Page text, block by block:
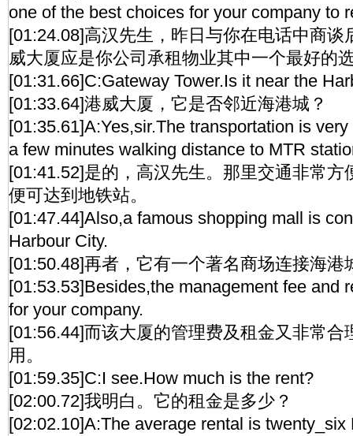
one of the best choices for your company to
[01:24.08]高汉先生，昨日与你在电话中商谈
威大厦应是你公司承租物业其中一个最好的
[01:31.66]C:Gateway Tower.Is it near the
[01:33.64]港威大厦，它是否邻近海港城？
[01:35.61]A:Yes,sir.The transportation is
a few minutes walking distance to MTR
[01:41.52]是的，高汉先生。那里交通非常方
便可达到地铁站。
[01:47.44]Also,a famous shopping mall is
Harbour City.
[01:50.48]再者，它有一个著名商场连接海港
[01:53.53]Besides,the management fee and
for your company.
[01:56.44]而该大厦的管理费及租金又非常合
用。
[01:59.35]C:I see.How much is the rent?
[02:00.72]我明白。它的租金是多少？
[02:02.10]A:The average rental is